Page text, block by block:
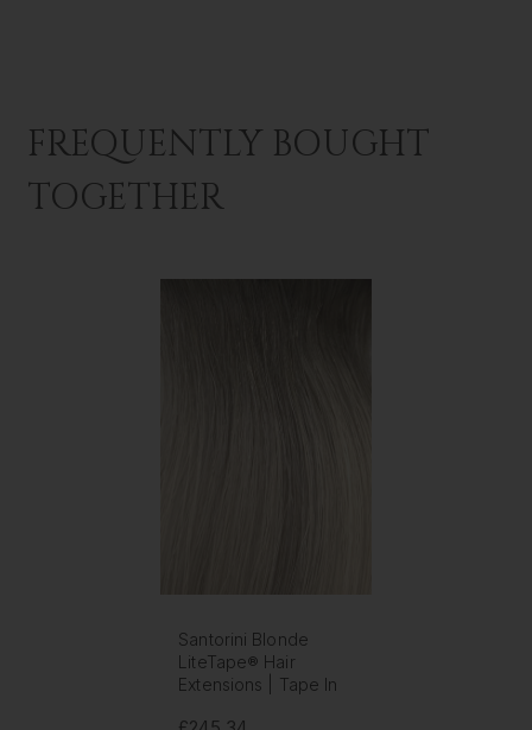
FREQUENTLY BOUGHT
TOGETHER
Santorini Blonde
LiteTape® Hair
Extensions | Tape In